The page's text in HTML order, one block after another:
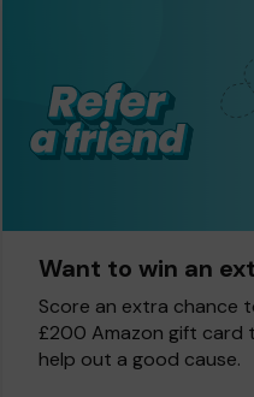
Want to win an
Score an extra chance
£200 Amazon gift card
help out a good cause.